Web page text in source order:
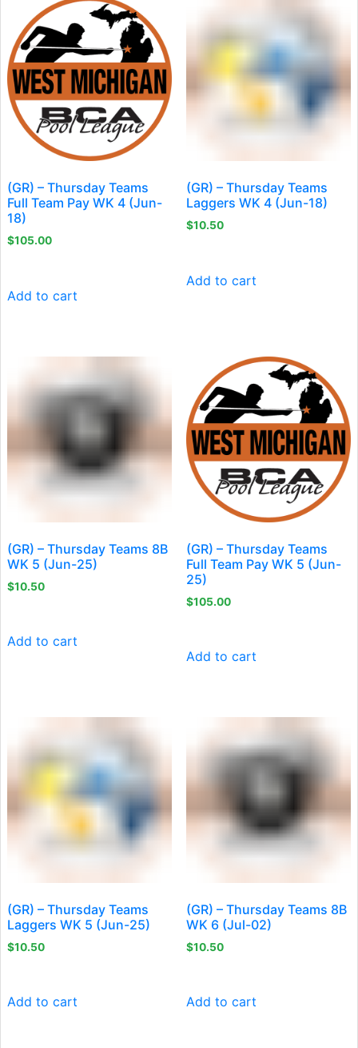
(GR) – Thursday Teams
Full Team Pay WK 4 (Jun-
18)
$105.00
Add to cart
(GR) – Thursday Teams
Laggers WK 4 (Jun-18)
$10.50
Add to cart
(GR) – Thursday Teams 8B
WK 5 (Jun-25)
$10.50
Add to cart
(GR) – Thursday Teams
Full Team Pay WK 5 (Jun-
25)
$105.00
Add to cart
(GR) – Thursday Teams
Laggers WK 5 (Jun-25)
$10.50
Add to cart
(GR) – Thursday Teams 8B
WK 6 (Jul-02)
$10.50
Add to cart